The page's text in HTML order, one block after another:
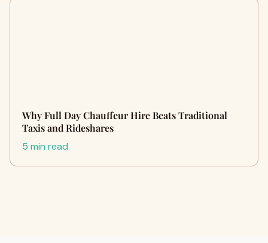
Why Full Day Chauffeur Hire Beats Traditional
Taxis and Rideshares
5 min read